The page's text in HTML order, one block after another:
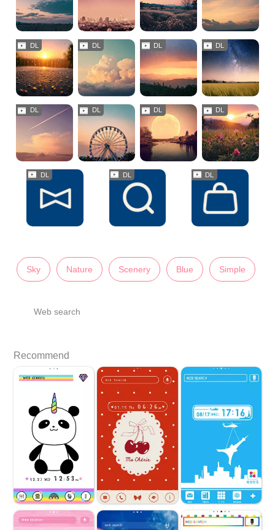
Sky Nature Scenery Blue Simple
Web search
Recommend